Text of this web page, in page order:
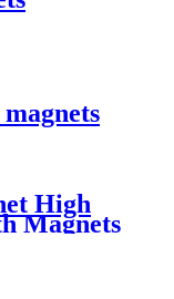
High
Magnets